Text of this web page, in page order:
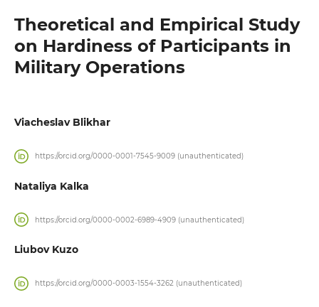
Theoretical and Empirical Study
on Hardiness of Participants in
Military Operations
Viacheslav Blikhar
https://orcid.org/0000-0001-7545-9009 (unauthenticated)
Nataliya Kalka
https://orcid.org/0000-0002-6989-4909 (unauthenticated)
Liubov Kuzo
https://orcid.org/0000-0003-1554-3262 (unauthenticated)